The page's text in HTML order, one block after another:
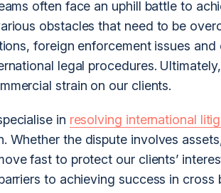
often face an uphill battle to
obstacles that need to be
foreign enforcement issues
legal procedures.
strain on our clients.
in resolving international
Whether the dispute involves
fast to protect our clients’
to achieving success in cross